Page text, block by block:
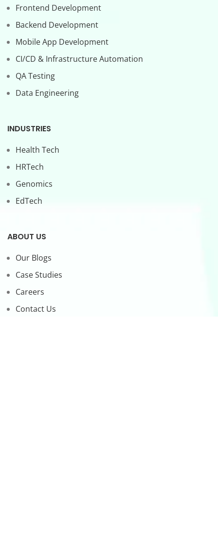
Frontend Development
Backend Development
Mobile App Development
CI/CD & Infrastructure Automation
QA Testing
Data Engineering
INDUSTRIES
Health Tech
HRTech
Genomics
EdTech
ABOUT US
Our Blogs
Case Studies
Careers
Contact Us